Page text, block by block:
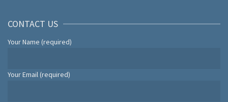
CONTACT US
Your Name (required)
Your Email (required)